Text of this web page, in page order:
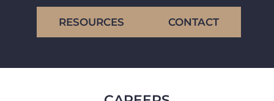
RESOURCES CONTACT